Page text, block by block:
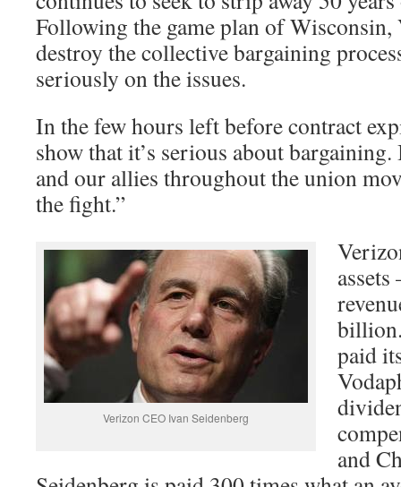
Following the game plan of
destroy the collective bargaining
seriously on the issues.
In the few hours left before contract
show that it’s serious about
and our allies throughout the union
the fight.”
Verizon CEO Ivan Seidenberg
paid
and